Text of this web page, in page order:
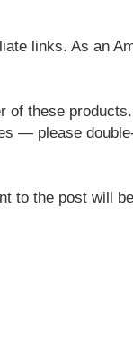
links. As an
of these
— please
to the post will